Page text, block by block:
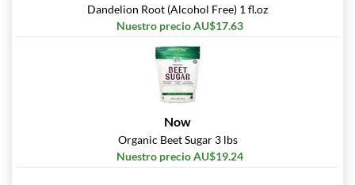
Dandelion Root (Alcohol Free) 1 fl.oz
Nuestro precio AU$17.63
Now
Organic Beet Sugar 3 lbs
Nuestro precio AU$19.24